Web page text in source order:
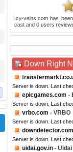
Icy-veins.com has
cast and 0 users
Down Right
Server is down. Last
epicgames.com -
Server is down. Last
vrbo.com - VRBO
Server is down. Last
downdetector.com
Server is down. Last
uidai.gov.in - Uidai